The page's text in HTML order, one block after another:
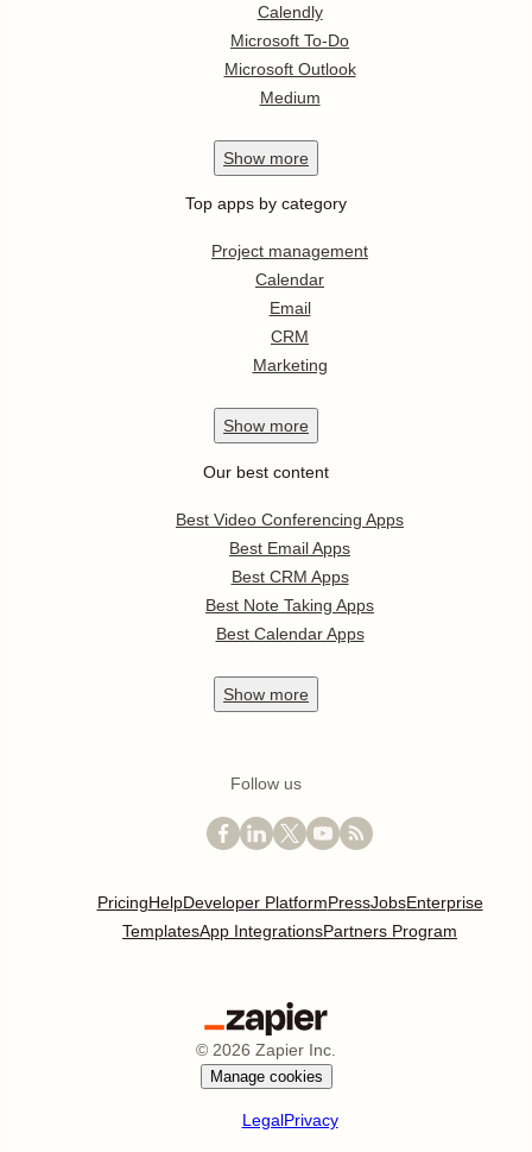
Calendly
Microsoft To-Do
Microsoft Outlook
Medium
Show more
Top apps by category
Project management
Calendar
Email
CRM
Marketing
Show more
Our best content
Best Video Conferencing Apps
Best Email Apps
Best CRM Apps
Best Note Taking Apps
Best Calendar Apps
Show more
Follow us
PricingHelpDeveloper PlatformPressJobsEnterprise
TemplatesApp IntegrationsPartners Program
© 2026 Zapier Inc.
Manage cookies
LegalPrivacy